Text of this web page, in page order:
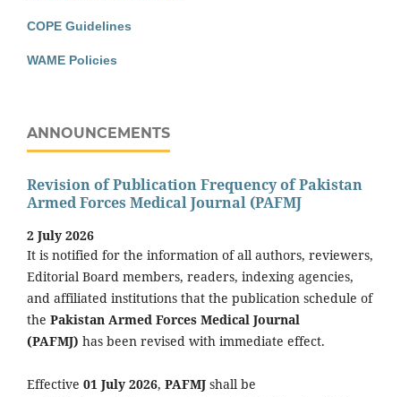
COPE Guidelines
WAME Policies
ANNOUNCEMENTS
Revision of Publication Frequency of Pakistan
Armed Forces Medical Journal (PAFMJ
2 July 2026
It is notified for the information of all authors, reviewers,
Editorial Board members, readers, indexing agencies,
and affiliated institutions that the publication schedule of
the Pakistan Armed Forces Medical Journal
(PAFMJ) has been revised with immediate effect.
Effective 01 July 2026, PAFMJ shall be